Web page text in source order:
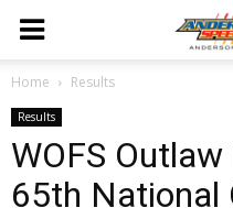
Home Results
Results
WOFS Outlaw
65th National